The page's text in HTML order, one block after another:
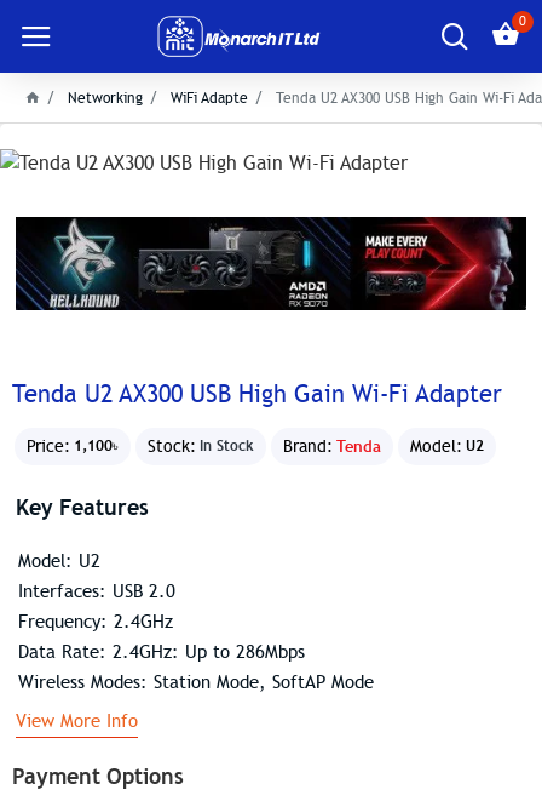
0
Networking WiFi Adapte Tenda U2 AX300 USB High Gain Wi-Fi
Tenda U2 AX300 USB High Gain Wi-Fi Adapter
Price: 1,100৳ Stock: In Stock Brand: Tenda Model: U2
Payment Options
Key Features
Model: U2
Interfaces: USB 2.0
Frequency: 2.4GHz
Data Rate: 2.4GHz: Up to 286Mbps
Wireless Modes: Station Mode, SoftAP Mode
View More Info